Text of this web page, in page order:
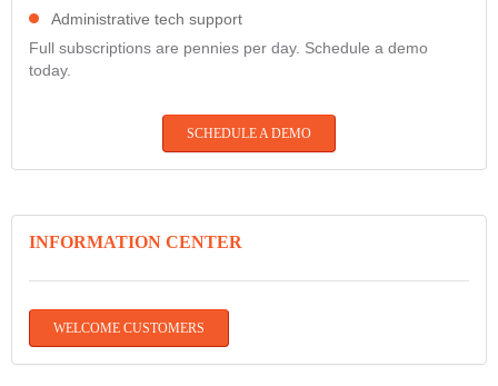
Administrative tech support
Full subscriptions are pennies per day. Schedule a demo
today.
SCHEDULE A DEMO
INFORMATION CENTER
WELCOME CUSTOMERS